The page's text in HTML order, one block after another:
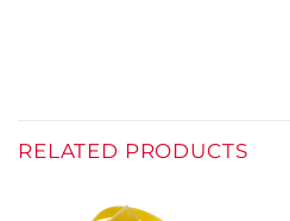
RELATED PRODUCTS